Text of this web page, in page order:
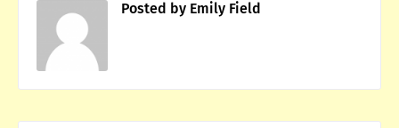
Posted by Emily Field